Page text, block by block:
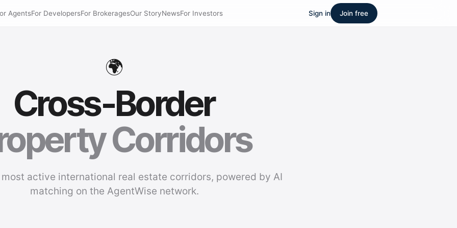
AgentsFor DevelopersFor BrokeragesOur StoryNewsFor Investors Sign in Join free
🌍
Cross-Border
Corridors
active international real estate corridors, powered by AI
matching on the AgentWise network.